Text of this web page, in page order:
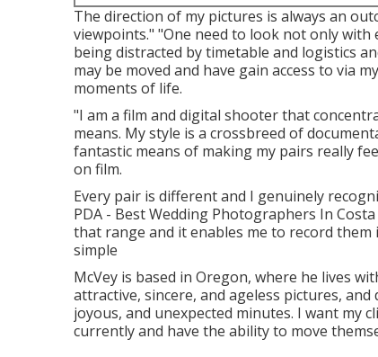
The direction of my pictures is always an
viewpoints." "One need to look not only
being distracted by timetable and logistics
may be moved and have gain access to via
moments of life.
"I am a film and digital shooter that
means. My style is a crossbreed of
fantastic means of making my pairs really
on film.
Every pair is different and I genuinely
PDA - Best Wedding Photographers In
that range and it enables me to record
simple
McVey is based in Oregon, where he lives
attractive, sincere, and ageless pictures,
joyous, and unexpected minutes. I want my
currently and have the ability to move